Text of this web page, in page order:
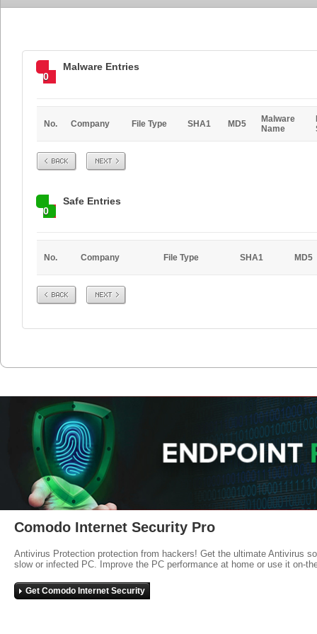
0
Malware Entries
No. Company File Type SHA1 MD5
Malware
Name
Prev Next
0
Safe Entries
No. Company File Type SHA1 MD5
Prev Next
Comodo Internet Security Pro
Antivirus Protection protection from hackers! Get the ultimate Antivirus
slow or infected PC. Improve the PC performance at home or use it on-
Get Comodo Internet Security